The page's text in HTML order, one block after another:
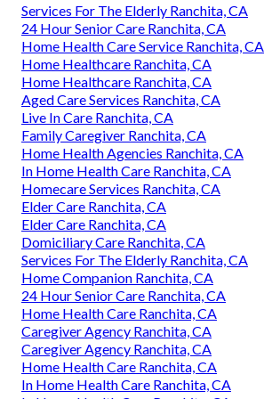
Services For The Elderly Ranchita, CA
24 Hour Senior Care Ranchita, CA
Home Health Care Service Ranchita, CA
Home Healthcare Ranchita, CA
Home Healthcare Ranchita, CA
Aged Care Services Ranchita, CA
Live In Care Ranchita, CA
Family Caregiver Ranchita, CA
Home Health Agencies Ranchita, CA
In Home Health Care Ranchita, CA
Homecare Services Ranchita, CA
Elder Care Ranchita, CA
Elder Care Ranchita, CA
Domiciliary Care Ranchita, CA
Services For The Elderly Ranchita, CA
Home Companion Ranchita, CA
24 Hour Senior Care Ranchita, CA
Home Health Care Ranchita, CA
Caregiver Agency Ranchita, CA
Caregiver Agency Ranchita, CA
Home Health Care Ranchita, CA
In Home Health Care Ranchita, CA